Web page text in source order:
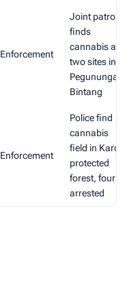
Enforcement
Joint patrol
finds
cannabis at
two sites in
Pegunungan
Bintang
Enforcement
Police find
cannabis
field in Karo
protected
forest, four
arrested